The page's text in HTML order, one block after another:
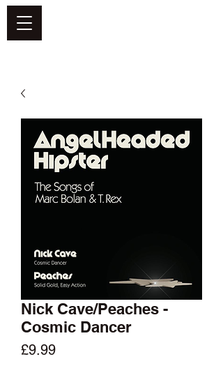
Nick Cave/Peaches -
Cosmic Dancer
£9.99Price